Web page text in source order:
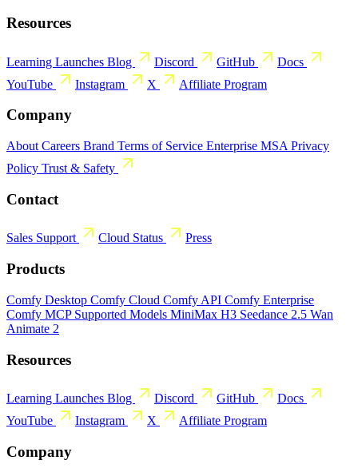
Resources
Learning Launches Blog Discord GitHub
Docs
YouTube
Instagram X Affiliate Program
Company
About Careers Brand Terms of Service Enterprise MSA Privacy
Policy Trust & Safety
Contact
Sales Support Cloud Status Press
Products
Comfy Desktop Comfy Cloud Comfy API Comfy Enterprise
Comfy MCP Supported Models MiniMax H3 Seedance 2.5 Wan
Animate 2
Resources
Learning Launches Blog Discord GitHub
Docs
YouTube
Instagram X Affiliate Program
Company